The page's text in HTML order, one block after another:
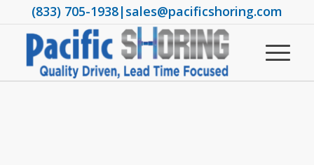
(833) 705-1938|sales@pacificshoring.com